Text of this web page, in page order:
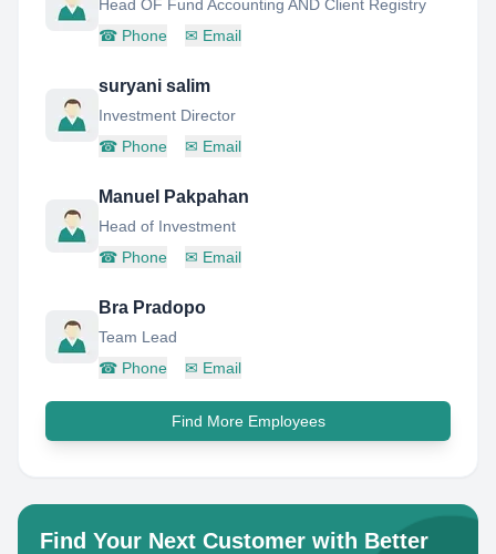
Head OF Fund Accounting AND Client Registry
☎ Phone ✉ Email
suryani salim
Investment Director
☎ Phone ✉ Email
Manuel Pakpahan
Head of Investment
☎ Phone ✉ Email
Bra Pradopo
Team Lead
☎ Phone ✉ Email
Find More Employees
Find Your Next Customer with Better